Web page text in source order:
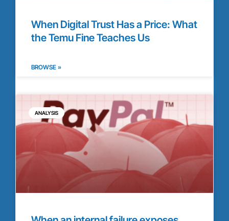
When Digital Trust Has a Price: What
the Temu Fine Teaches Us
BROWSE »
ANALYSIS